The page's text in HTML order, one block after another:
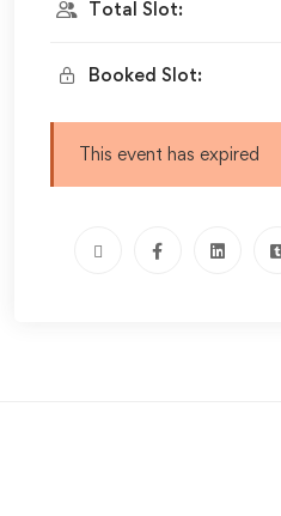
Total Slot:
Booked Slot:
This event has expired